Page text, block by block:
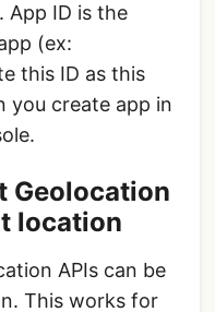
App ID is the
(ex:
this ID as this
you create app in
Geolocation
location
APIs can be
This works for